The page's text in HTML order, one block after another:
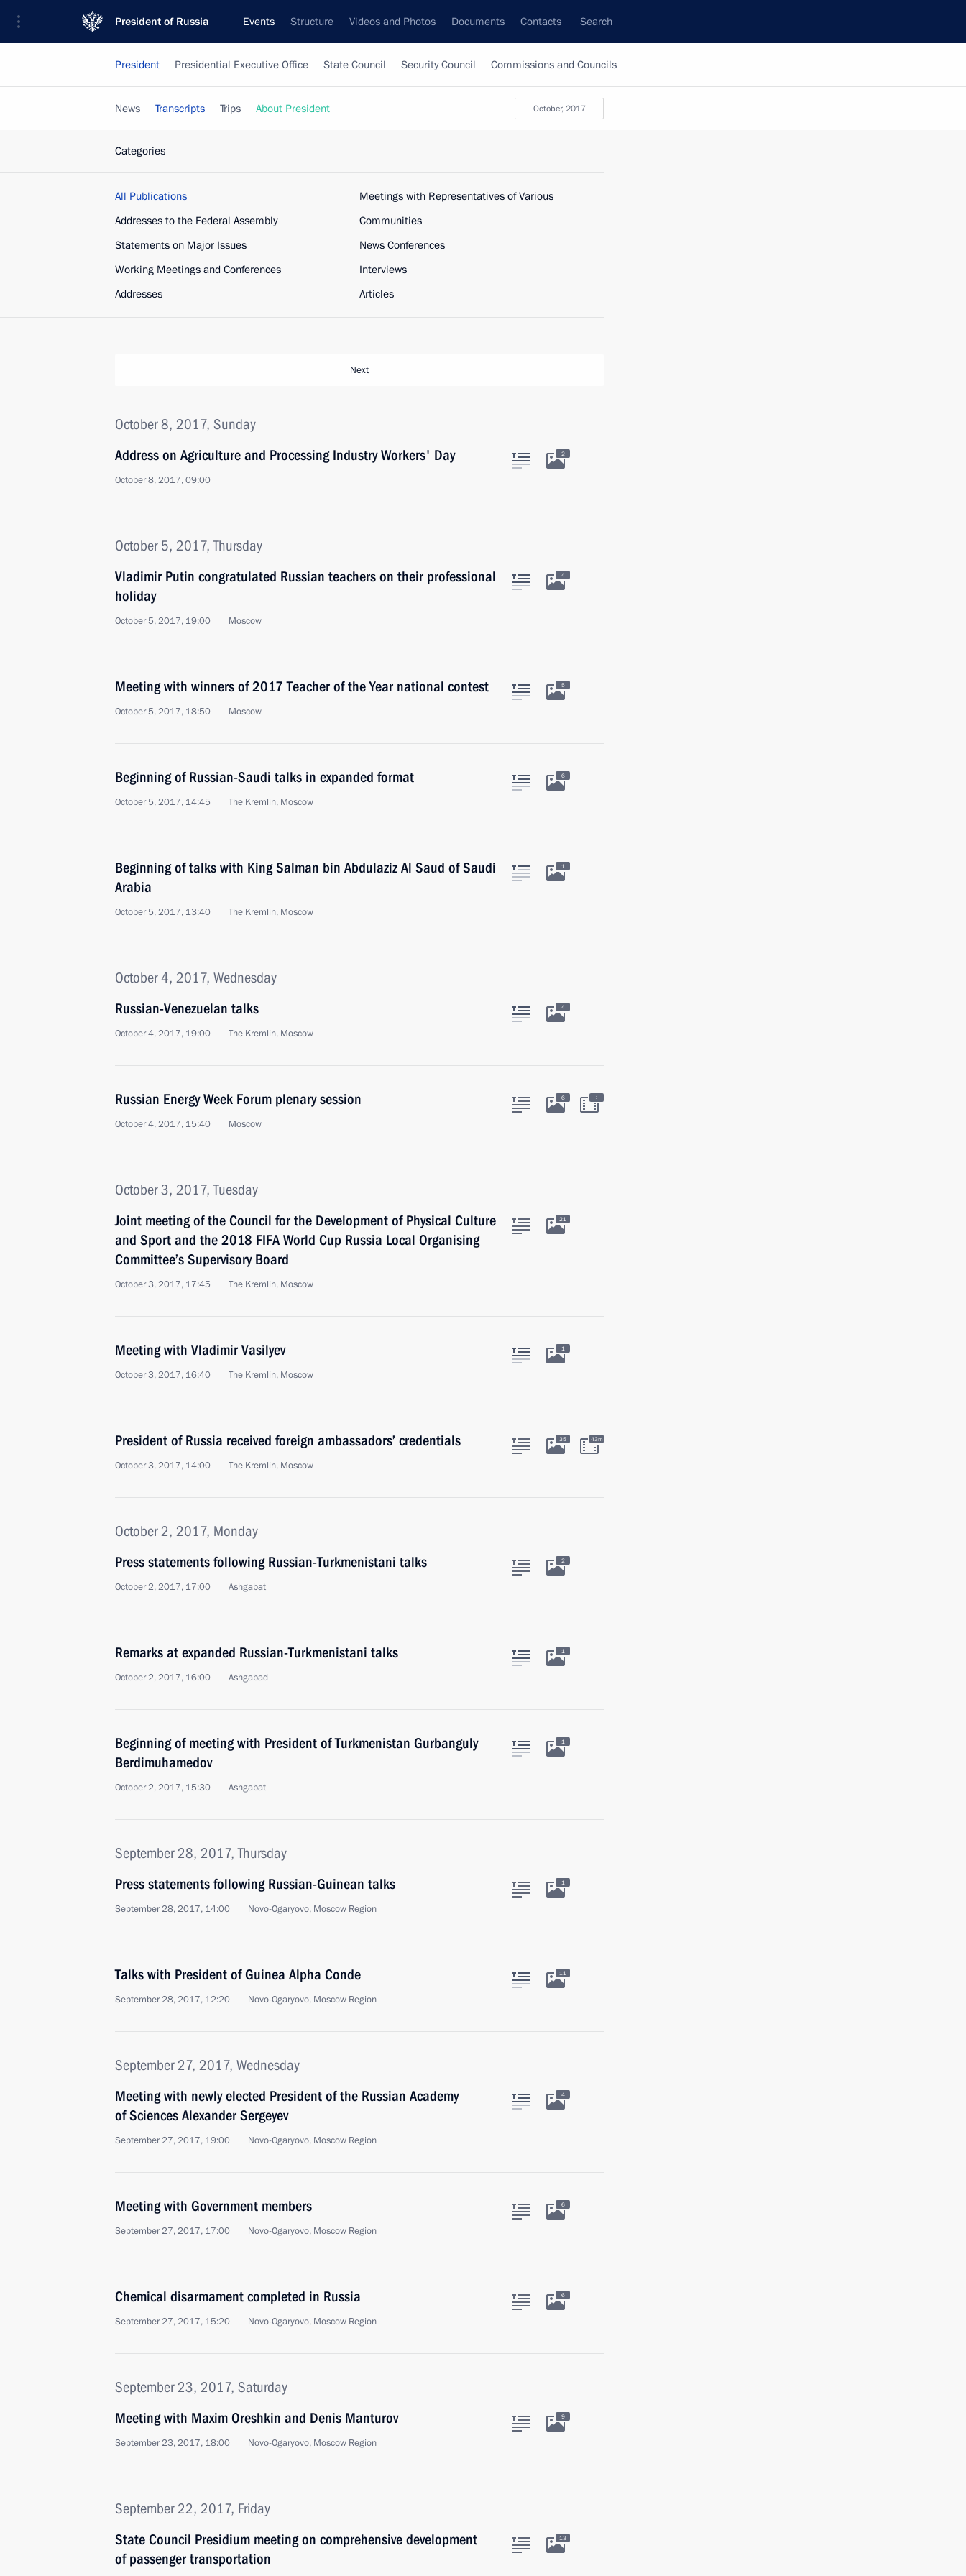
President of Russia Events Structure Videos and Photos Documents Contacts Search
President Presidential Executive Office State Council Security Council Commissions and Councils
October, 2017
News Transcripts Trips About President
Categories
All Publications
Addresses to the Federal Assembly
Statements on Major Issues
Working Meetings and Conferences
Addresses
Meetings with Representatives of Various
Communities
News Conferences
Interviews
Articles
Next
October 8, 2017, Sunday
Address on Agriculture and Processing Industry Workers' Day
October 8, 2017, 09:00
2
October 5, 2017, Thursday
Vladimir Putin congratulated Russian teachers on their professional
holiday
October 5, 2017, 19:00 Moscow
4
Meeting with winners of 2017 Teacher of the Year national contest
October 5, 2017, 18:50 Moscow
5
Beginning of Russian-Saudi talks in expanded format
October 5, 2017, 14:45 The Kremlin, Moscow
6
Beginning of talks with King Salman bin Abdulaziz Al Saud of Saudi
Arabia
October 5, 2017, 13:40 The Kremlin, Moscow
1
October 4, 2017, Wednesday
Russian-Venezuelan talks
October 4, 2017, 19:00 The Kremlin, Moscow
4
Russian Energy Week Forum plenary session
October 4, 2017, 15:40 Moscow
6 :
October 3, 2017, Tuesday
Joint meeting of the Council for the Development of Physical Culture
and Sport and the 2018 FIFA World Cup Russia Local Organising
Committee’s Supervisory Board
October 3, 2017, 17:45 The Kremlin, Moscow
21
Meeting with Vladimir Vasilyev
October 3, 2017, 16:40 The Kremlin, Moscow
1
President of Russia received foreign ambassadors’ credentials
October 3, 2017, 14:00 The Kremlin, Moscow
35 43m
October 2, 2017, Monday
Press statements following Russian-Turkmenistani talks
October 2, 2017, 17:00 Ashgabat
2
Remarks at expanded Russian-Turkmenistani talks
October 2, 2017, 16:00 Ashgabad
1
Beginning of meeting with President of Turkmenistan Gurbanguly
Berdimuhamedov
October 2, 2017, 15:30 Ashgabat
1
September 28, 2017, Thursday
Press statements following Russian-Guinean talks
September 28, 2017, 14:00 Novo-Ogaryovo, Moscow Region
1
Talks with President of Guinea Alpha Conde
September 28, 2017, 12:20 Novo-Ogaryovo, Moscow Region
11
September 27, 2017, Wednesday
Meeting with newly elected President of the Russian Academy
of Sciences Alexander Sergeyev
September 27, 2017, 19:00 Novo-Ogaryovo, Moscow Region
4
Meeting with Government members
September 27, 2017, 17:00 Novo-Ogaryovo, Moscow Region
6
Chemical disarmament completed in Russia
September 27, 2017, 15:20 Novo-Ogaryovo, Moscow Region
6
September 23, 2017, Saturday
Meeting with Maxim Oreshkin and Denis Manturov
September 23, 2017, 18:00 Novo-Ogaryovo, Moscow Region
9
September 22, 2017, Friday
State Council Presidium meeting on comprehensive development
of passenger transportation
13